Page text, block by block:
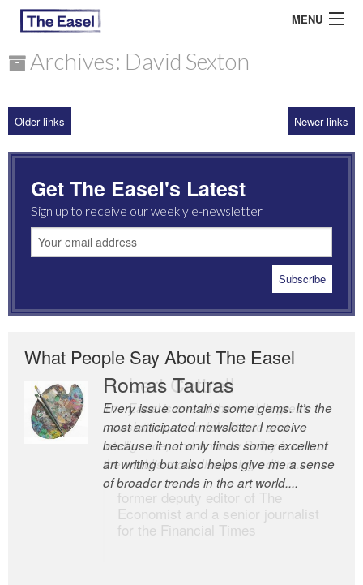
MENU
ARCHIVES
MOST READ
Archives: David Sexton
Older links Newer links
Get The Easel's Latest
Sign up to receive our weekly e-newsletter
What People Say About The Easel
Romas Tauras
Every issue contains some gems. It’s the
most anticipated newsletter I receive
because it not only finds some excellent
art writing but also helps give me a sense
of broader trends in the art world....
Robert Cottrell
The Easel is one of the world’s great
newsletters, a model of taste and
intelligence; and Andrew Bailey is one of
the world’s most discerning editors.
former deputy editor of The
Economist and a senior journalist
for the Financial Times